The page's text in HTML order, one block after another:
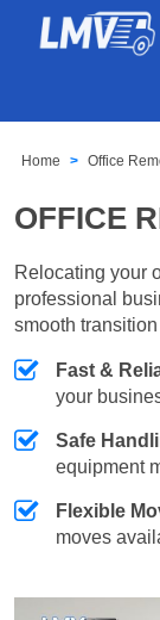
Home Office
OFFICE
Relocating your
professional
smooth
Fast &
your
Safe
equipment
Flexible
moves